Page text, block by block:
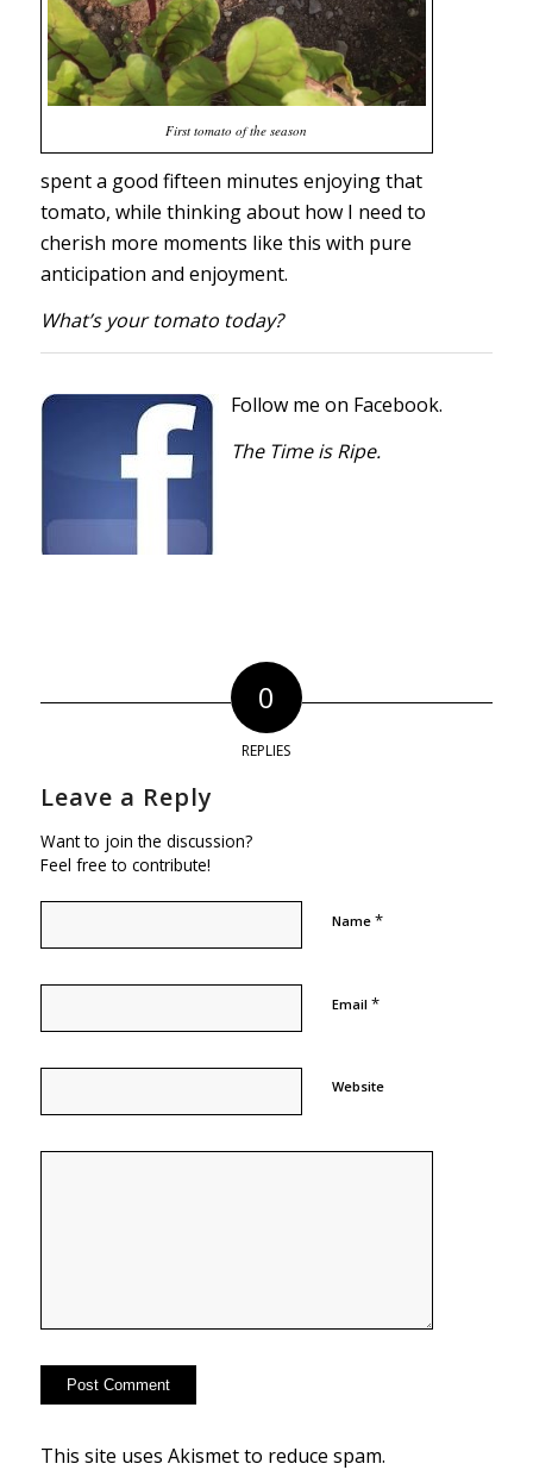
First tomato of the season
spent a good fifteen minutes enjoying that
tomato, while thinking about how I need to
cherish more moments like this with pure
anticipation and enjoyment.
What’s your tomato today?
Follow me on Facebook.
The Time is Ripe.
0
REPLIES
Leave a Reply
Want to join the discussion?
Feel free to contribute!
Name *
Email *
Website
This site uses Akismet to reduce spam.